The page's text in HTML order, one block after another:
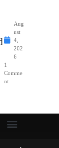
Aug
ust
4,
202
6
1
Comme
nt